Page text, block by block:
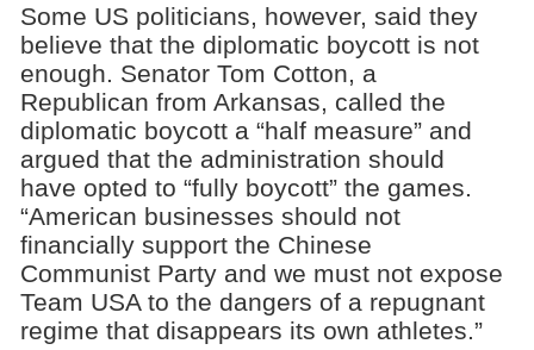
Some US politicians, however, said they
believe that the diplomatic boycott is not
enough. Senator Tom Cotton, a
Republican from Arkansas, called the
diplomatic boycott a “half measure” and
argued that the administration should
have opted to “fully boycott” the games.
“American businesses should not
financially support the Chinese
Communist Party and we must not expose
Team USA to the dangers of a repugnant
regime that disappears its own athletes.”